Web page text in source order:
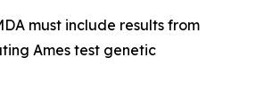
must include results from
Ames test genetic